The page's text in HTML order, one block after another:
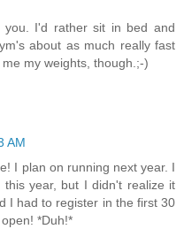
I'd rather sit in bed and
about as much really fast
my weights, though.;-)
AM
I plan on running next year. I
year, but I didn't realize it
I had to register in the first 30
*Duh!*